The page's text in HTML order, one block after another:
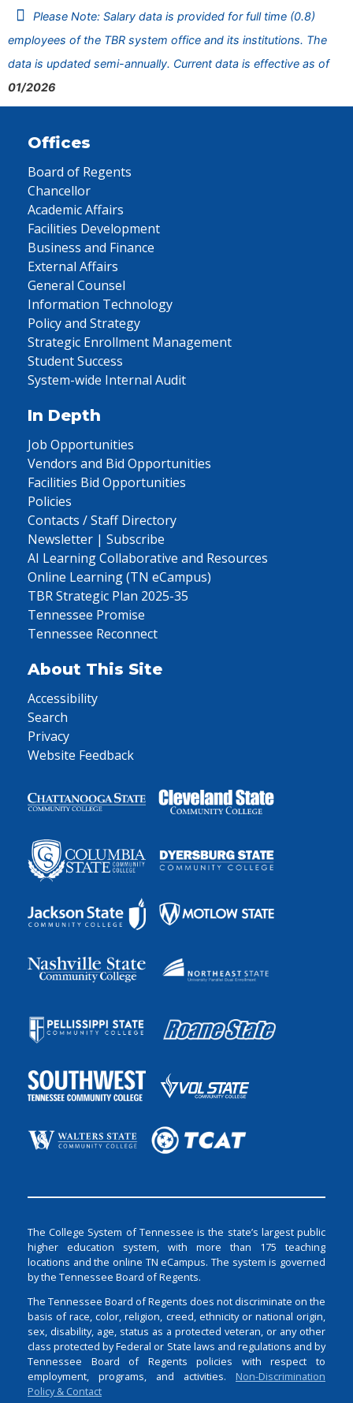
Please Note: Salary data is provided for full time (0.8)
employees of the TBR system office and its institutions. The
data is updated semi-annually. Current data is effective as of
01/2026
Offices
Board of Regents
Chancellor
Academic Affairs
Facilities Development
Business and Finance
External Affairs
General Counsel
Information Technology
Policy and Strategy
Strategic Enrollment Management
Student Success
System-wide Internal Audit
In Depth
Job Opportunities
Vendors and Bid Opportunities
Facilities Bid Opportunities
Policies
Contacts / Staff Directory
Newsletter | Subscribe
AI Learning Collaborative and Resources
Online Learning (TN eCampus)
TBR Strategic Plan 2025-35
Tennessee Promise
Tennessee Reconnect
About This Site
Accessibility
Search
Privacy
Website Feedback
The College System of Tennessee is the state’s largest public
higher education system, with more than 175 teaching
locations and the online TN eCampus. The system is governed
by the Tennessee Board of Regents.
The Tennessee Board of Regents does not discriminate on the
basis of race, color, religion, creed, ethnicity or national origin,
sex, disability, age, status as a protected veteran, or any other
class protected by Federal or State laws and regulations and by
Tennessee Board of Regents policies with respect to
employment, programs, and activities. Non-Discrimination
Policy & Contact